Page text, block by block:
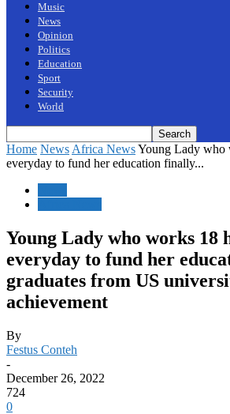
Music
News
Opinion
Politics
Education
Sport
Security
World
Home News Africa NewsYoung Lady who
everyday to fund her education finally...
Young Lady who works 18
everyday to fund her
graduates from US
achievement
By
Festus Conteh
-
December 26, 2022
724
0